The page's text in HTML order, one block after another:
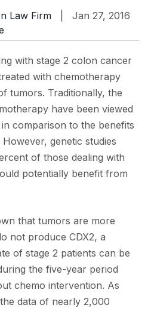
Law Firm | Jan 27, 2016
with stage 2 colon cancer
with chemotherapy
tumors. Traditionally, the
have been viewed
comparison to the benefits
genetic studies
of those dealing with
potentially benefit from
that tumors are more
not produce CDX2, a
of stage 2 patients can be
the five-year period
chemo intervention. As
data of nearly 2,000